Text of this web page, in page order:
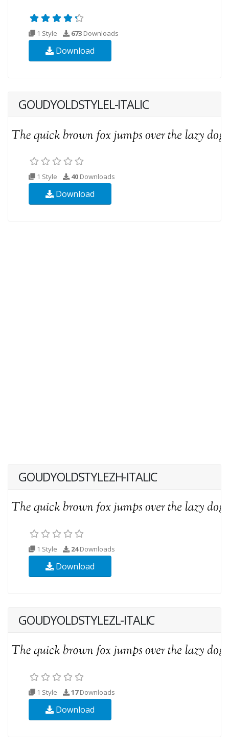
1 Style 673 Downloads
Download
GOUDYOLDSTYLEL-ITALIC
1 Style 40 Downloads
Download
GOUDYOLDSTYLEZH-ITALIC
1 Style 24Downloads
Download
GOUDYOLDSTYLEZL-ITALIC
1 Style 17Downloads
Download